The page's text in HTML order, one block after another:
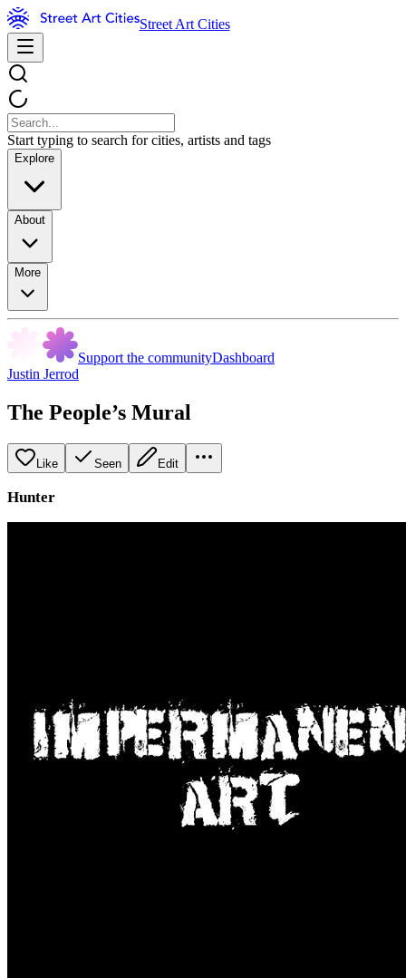
Street Art Cities
Start typing to search for cities, artists and tags
Explore
About
More
Support the communityDashboard
Justin Jerrod
The People’s Mural
Like Seen Edit
Hunter